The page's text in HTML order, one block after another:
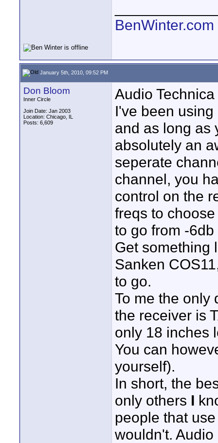
BenWinter.com
January 5th, 2010, 09:52 PM
Don Bloom
Inner Circle
Join Date: Jan 2003
Location: Chicago, IL
Posts: 6,609
Audio
I've been
and as long as
absolutely an
seperate
channel, you
control on the
freqs to
to go from -
Get something
Sanken
to go.
To me the only
the receiver is
only 18 inches
You can
yourself).
In short, the
only others I
people that
wouldn't.